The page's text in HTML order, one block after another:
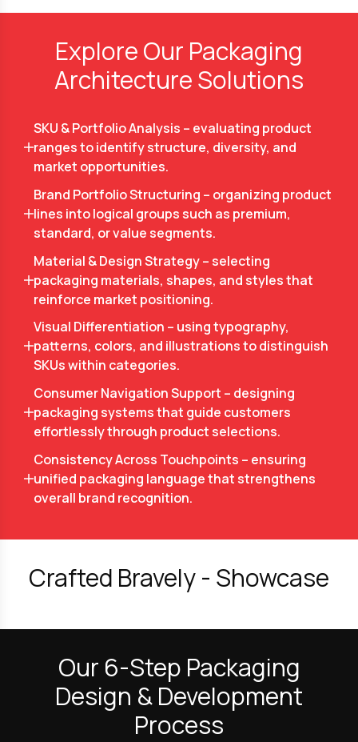
Explore Our Packaging
Architecture Solutions
SKU & Portfolio Analysis – evaluating product
ranges to identify structure, diversity, and
market opportunities.
Brand Portfolio Structuring – organizing product
lines into logical groups such as premium,
standard, or value segments.
Material & Design Strategy – selecting
packaging materials, shapes, and styles that
reinforce market positioning.
Visual Differentiation – using typography,
patterns, colors, and illustrations to distinguish
SKUs within categories.
Consumer Navigation Support – designing
packaging systems that guide customers
effortlessly through product selections.
Consistency Across Touchpoints – ensuring
unified packaging language that strengthens
overall brand recognition.
Crafted Bravely - Showcase
Our 6-Step Packaging
Design & Development
Process